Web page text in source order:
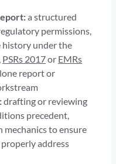
a structured
permissions,
history under the
, PSRs 2017or EMRs
report or
drafting or reviewing
precedent,
to ensure
address